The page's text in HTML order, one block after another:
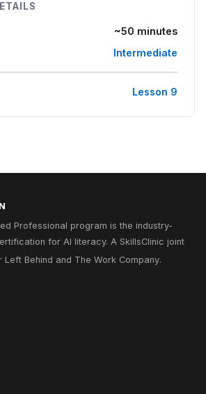
~50 minutes
Intermediate
Lesson 9
Professional program is the industry-
for AI literacy. A SkillsClinic joint
Left Behind and The Work Company.